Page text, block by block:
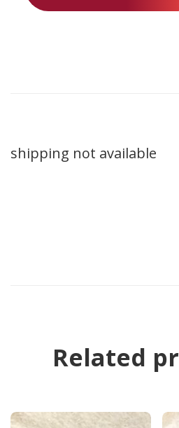
shipping not available
Related